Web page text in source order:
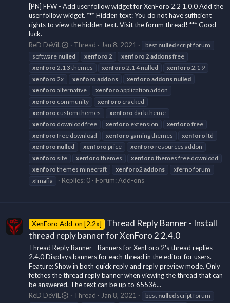
[PN] FFW - Add user follow widget for XenForo 2.2 1.0.0 Add the
user follow widget. *** Hidden text: You do not have sufficient
rights to view the hidden text. Visit the forum thread! *** Good
luck.
ReD DeViL
Thread Jan 8, 2021 best nulled script forum
software nulled xenforo 2 xenforo 2 addonsfree
xenforo 2.1 3 themes xenforo 2.1 4nulled xenforo 2.1 9
xenforo 2x xenforo addons xenforo addons nulled
xenforo alternative xenforo application addon
xenforo community xenforo cracked
xenforo custom themes xenforo dark theme
xenforo download free xenforo extension xenforo free
xenforo free download xenforo gaming themes xenforo ltd
xenforo nulled xenforo price xenforo resources addon
xenforo site xenforo themes xenforo themes free download
xenforo themes minecraft xenforo2 addons
xferno forum
xfmafia
Replies: 0 Forum:Add-ons
XenForo Add-on [2.2x]
Thread Reply Banner - Install
thread reply banner for XenForo 2 2.4.0
Thread Reply Banner - Banners for XenForo 2's thread replies
2.4.0 Displays banners for each thread in the editor for users.
Feature: Show in both quick reply and reply preview mode. Only
fetches the thread reply banner when viewing the thread that can
be answered. The text can be up to 65536...
ReD DeViL
Thread Jan 8, 2021 best nulled script forum